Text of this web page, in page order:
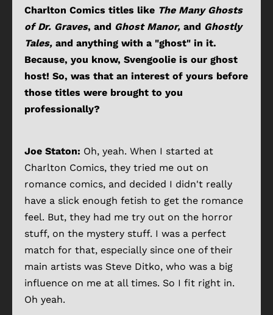
Charlton Comics titles like The Many Ghosts
of Dr. Graves, and Ghost Manor, and Ghostly
Tales, and anything with a "ghost" in it.
Because, you know, Svengoolie is our ghost
host! So, was that an interest of yours before
those titles were brought to you
professionally?
Joe Staton: Oh, yeah. When I started at
Charlton Comics, they tried me out on
romance comics, and decided I didn't really
have a slick enough fetish to get the romance
feel. But, they had me try out on the horror
stuff, on the mystery stuff. I was a perfect
match for that, especially since one of their
main artists was Steve Ditko, who was a big
influence on me at all times. So I fit right in.
Oh yeah.